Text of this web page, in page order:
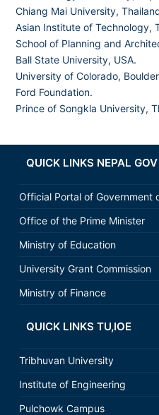
Chiang Mai University,
Asian Institute of Technology,
School of Planning and
Ball State University, USA.
University of Colorado,
Ford Foundation.
Prince of Songkla University,
QUICK LINKS NEPAL GOV
Official Portal of Government
Office of the Prime Minister
Ministry of Education
University Grant Commission
Ministry of Finance
QUICK LINKS TU,IOE
Tribhuvan University
Institute of Engineering
Pulchowk Campus